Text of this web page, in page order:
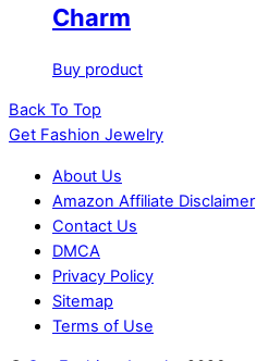
Charm
Buy product
Back To Top
Get Fashion Jewelry
About Us
Amazon Affiliate Disclaimer
Contact Us
DMCA
Privacy Policy
Sitemap
Terms of Use